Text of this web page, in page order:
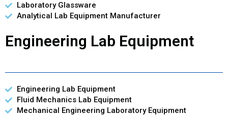
Laboratory Glassware
Analytical Lab Equipment Manufacturer
Engineering Lab Equipment
Engineering Lab Equipment
Fluid Mechanics Lab Equipment
Mechanical Engineering Laboratory Equipment